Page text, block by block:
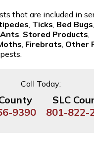
that are included in
Ticks Bed Bugs
Stored Products
Firebrats Other
Call Today:
9390
SLC
801-822-